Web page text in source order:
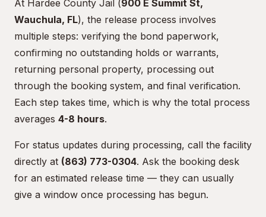
At Hardee County Jail (900 E Summit St,
Wauchula, FL), the release process involves
multiple steps: verifying the bond paperwork,
confirming no outstanding holds or warrants,
returning personal property, processing out
through the booking system, and final verification.
Each step takes time, which is why the total process
averages 4-8 hours.
For status updates during processing, call the facility
directly at (863) 773-0304. Ask the booking desk
for an estimated release time — they can usually
give a window once processing has begun.